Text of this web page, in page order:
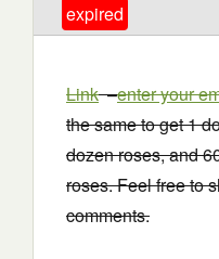
expired
Link–enter your
the same to get 1
dozen roses, and
roses. Feel free to
comments.